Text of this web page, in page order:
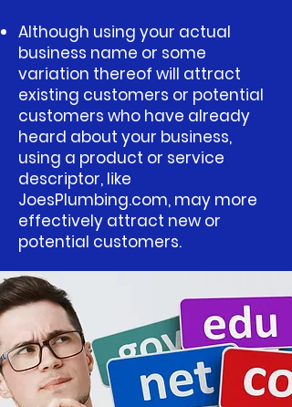
Although using your actual
business name or some
variation thereof will attract
existing customers or potential
customers who have already
heard about your business,
using a product or service
descriptor, like
JoesPlumbing.com, may more
effectively attract new or
potential customers.